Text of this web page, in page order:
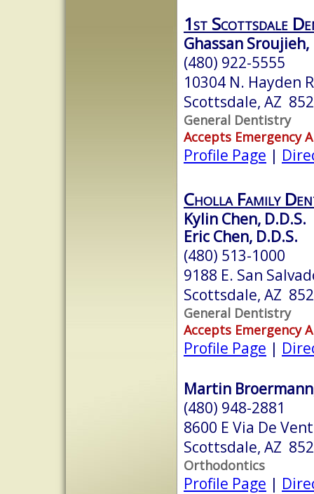
1st Scottsdale
Ghassan Sroujieh,
(480) 922-5555
10304 N. Hayden
Scottsdale, AZ
General Dentistry
Accepts Emergency
Profile Page |
Cholla Family
Kylin Chen, D.D.S.
Eric Chen, D.D.S.
(480) 513-1000
9188 E. San
Scottsdale, AZ
General Dentistry
Accepts Emergency
Profile Page |
Martin
(480) 948-2881
8600 E Via De
Scottsdale, AZ
Orthodontics
Profile Page |